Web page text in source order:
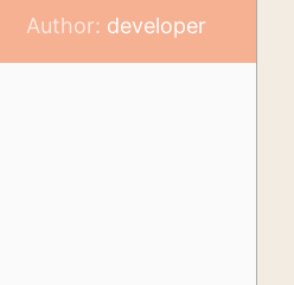
Author: developer